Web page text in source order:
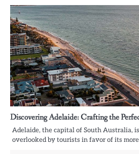
Discovering Adelaide: Crafting the
Adelaide, the capital of South Australia,
overlooked by tourists in favor of its